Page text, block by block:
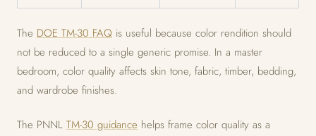
The DOE TM-30 FAQ is useful because color rendition should
not be reduced to a single generic promise. In a master
bedroom, color quality affects skin tone, fabric, timber, bedding,
and wardrobe finishes.
The PNNL TM-30 guidance helps frame color quality as a